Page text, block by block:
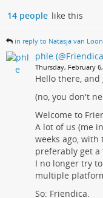
14 people like this
in reply to Natasja van Loon
phle
Thursday, February
Hello there,
(no, you don't
Welcome to
A lot of us (me
weeks ago, with
preferably get a
I no longer try
multiple
So: Friendica.